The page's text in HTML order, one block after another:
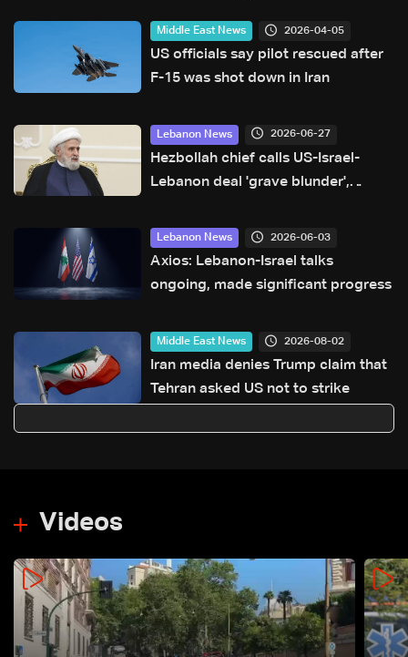
Middle East News 2026-04-05
US officials say pilot rescued after
F-15 was shot down in Iran
Lebanon News 2026-06-27
Hezbollah chief calls US-Israel-
Lebanon deal 'grave blunder',
Lebanon News 2026-06-03
Axios: Lebanon-Israel talks
ongoing, made significant progress
Middle East News 2026-08-02
Iran media denies Trump claim that
Tehran asked US not to strike
Videos